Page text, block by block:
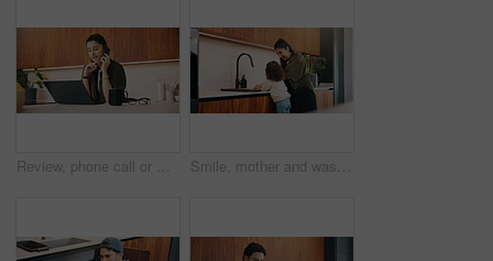
Review, phone call or woman in home with laptop, editor feedback or novel editing in remote work. WFH, reading or author with tech, manuscript planning or publisher communication in story development Smile, mother and washing hands with child at house for hygiene, teaching cleanliness and guidance. Happy, woman and helping daughter for sanitation, germ prevention and supervision for healthy habit